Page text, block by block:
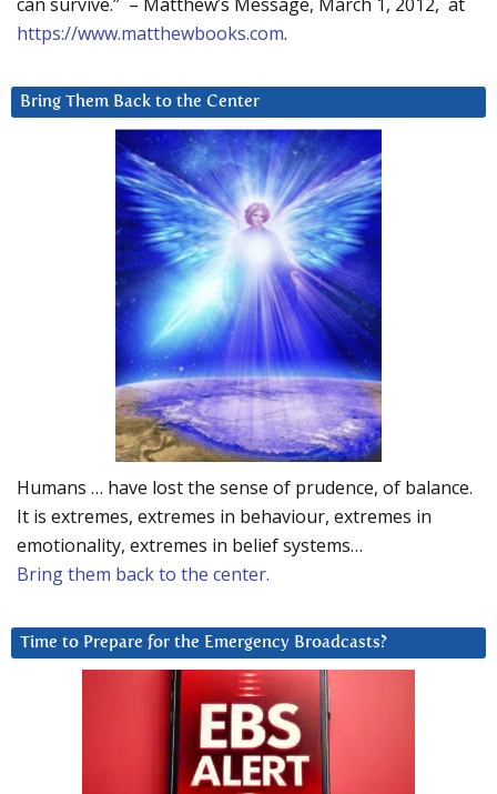
https://www.matthewbooks.com.
Bring Them Back to the Center
Humans … have lost the sense of prudence, of balance.
It is extremes, extremes in behaviour, extremes in
emotionality, extremes in belief systems…
Bring them back to the center.
Time to Prepare for the Emergency Broadcasts?